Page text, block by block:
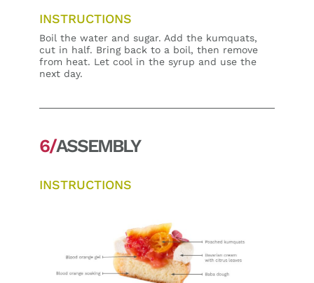
INSTRUCTIONS
Boil the water and sugar. Add the kumquats,
cut in half. Bring back to a boil, then remove
from heat. Let cool in the syrup and use the
next day.
6/ASSEMBLY
INSTRUCTIONS